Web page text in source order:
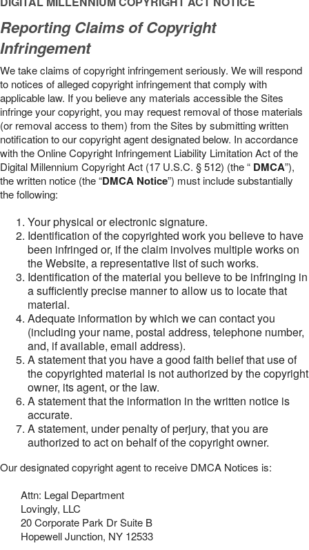
Reporting Claims of Copyright
Infringement
We take claims of copyright infringement seriously. We will respond
to notices of alleged copyright infringement that comply with
applicable law. If you believe any materials accessible the Sites
infringe your copyright, you may request removal of those materials
(or removal access to them) from the Sites by submitting written
notification to our copyright agent designated below. In accordance
with the Online Copyright Infringement Liability Limitation Act of the
Digital Millennium Copyright Act (17 U.S.C. § 512) (the “ DMCA”),
the written notice (the “DMCA Notice”) must include substantially
the following:
Your physical or electronic signature.
Identification of the copyrighted work you believe to have
been infringed or, if the claim involves multiple works on
the Website, a representative list of such works.
Identification of the material you believe to be infringing in
a sufficiently precise manner to allow us to locate that
material.
Adequate information by which we can contact you
(including your name, postal address, telephone number,
and, if available, email address).
A statement that you have a good faith belief that use of
the copyrighted material is not authorized by the copyright
owner, its agent, or the law.
A statement that the information in the written notice is
accurate.
A statement, under penalty of perjury, that you are
authorized to act on behalf of the copyright owner.
Our designated copyright agent to receive DMCA Notices is:
Attn: Legal Department
Lovingly, LLC
20 Corporate Park Dr Suite B
Hopewell Junction, NY 12533